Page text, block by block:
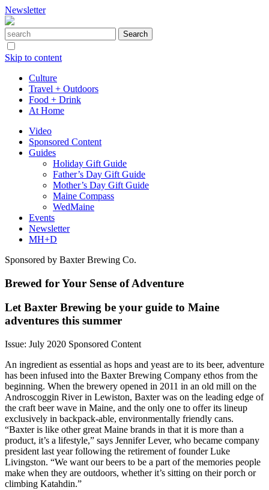
Newsletter
Skip to content
Culture
Travel + Outdoors
Food + Drink
At Home
Video
Sponsored Content
Guides
Holiday Gift Guide
Father’s Day Gift Guide
Mother’s Day Gift Guide
Maine Compass
WedMaine
Events
Newsletter
MH+D
Sponsored by Baxter Brewing Co.
Brewed for Your Sense of Adventure
Let Baxter Brewing be your guide to Maine
adventures this summer
Issue: July 2020 Sponsored Content
An ingredient as essential as hops and yeast are to its beer, adventure
has been infused into the Baxter Brewing Company ethos from the
beginning. When the brewery opened in 2011 in an old mill on the
Androscoggin River in Lewiston, Baxter was on the leading edge of
the craft beer wave in Maine, and the only one to offer its lineup
exclusively in backpack-able, environmentally friendly cans.
“Baxter is like other great Maine brands in that it is more than a
product, it’s a lifestyle,” says Jennifer Lever, who became company
president last year following the retirement of founder Luke
Livingston. “We want our beers to be a part of the memories people
make when they are outdoors, whether it’s sitting on their porch or
climbing Katahdin.”